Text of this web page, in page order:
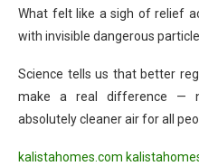
What felt like a sigh of relief
with invisible dangerous
Science tells us that better
make a real difference —
absolutely cleaner air for all
kalistahomes.com